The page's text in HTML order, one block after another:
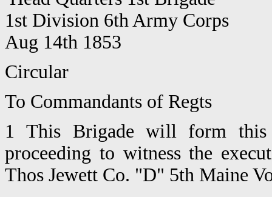
1st Division 6th Army Corps
Aug 14th 1853
Circular
To Commandants of Regts
1 This Brigade will form
proceeding to witness the
Thos Jewett Co. "D" 5th Maine